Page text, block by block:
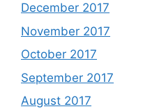
December 2017
November 2017
October 2017
September 2017
August 2017